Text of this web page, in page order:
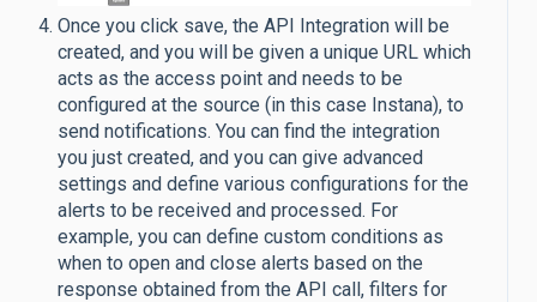
Once you click save, the API Integration will be
created, and you will be given a unique URL which
acts as the access point and needs to be
configured at the source (in this case Instana), to
send notifications. You can find the integration
you just created, and you can give advanced
settings and define various configurations for the
alerts to be received and processed. For
example, you can define custom conditions as
when to open and close alerts based on the
response obtained from the API call, filters for